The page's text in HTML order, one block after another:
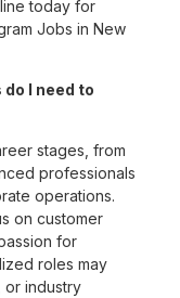
today for
Jobs in New
I need to
stages, from
professionals
operations.
on customer
for
roles may
or industry